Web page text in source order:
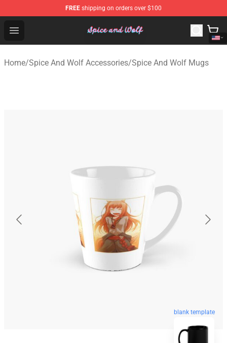
FREE shipping on orders over $100
Open menu
Spice And Wolf Store - Official Spice And Wolf
Home/Spice And Wolf Accessories/Spice And Wolf Mugs
blank template